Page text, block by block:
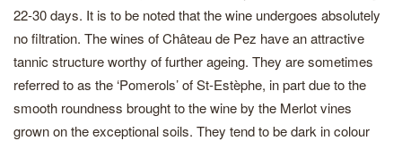
22-30 days. It is to be noted that the wine undergoes absolutely
no filtration. The wines of Château de Pez have an attractive
tannic structure worthy of further ageing. They are sometimes
referred to as the ‘Pomerols’ of St-Estèphe, in part due to the
smooth roundness brought to the wine by the Merlot vines
grown on the exceptional soils. They tend to be dark in colour